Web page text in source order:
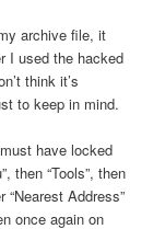
archive file, it
I used the hacked
think it’s
to keep in mind.
have locked
then “Tools”, then
“Nearest Address”
once again on